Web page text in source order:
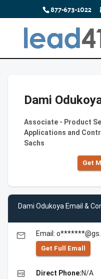
877-673-1022
Dami
Associate - Product
Applications and
Sachs
Get
Dami Odukoya Email &
email Email:
Get Full Emall
high_quality Direct Phone:N/A